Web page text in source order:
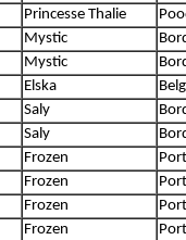
Princesse Thalie
Mystic
Mystic
Elska
Saly
Saly
Frozen
Frozen
Frozen
Frozen